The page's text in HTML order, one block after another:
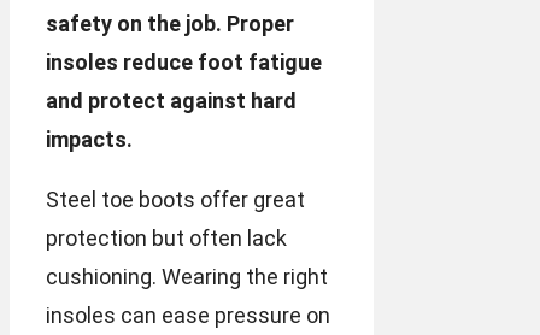
safety on the job. Proper
insoles reduce foot fatigue
and protect against hard
impacts.
Steel toe boots offer great
protection but often lack
cushioning. Wearing the right
insoles can ease pressure on